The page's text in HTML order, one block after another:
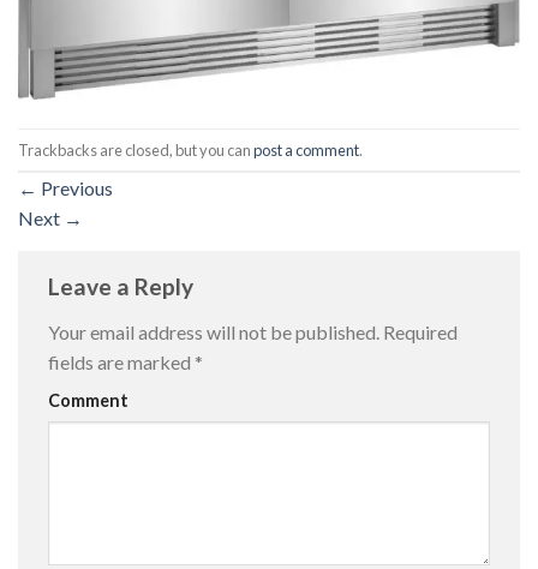
Trackbacks are closed, but you canpost a comment.
← Previous
Next →
Leave a Reply
Your email address will not be published. Required
fields are marked *
Comment